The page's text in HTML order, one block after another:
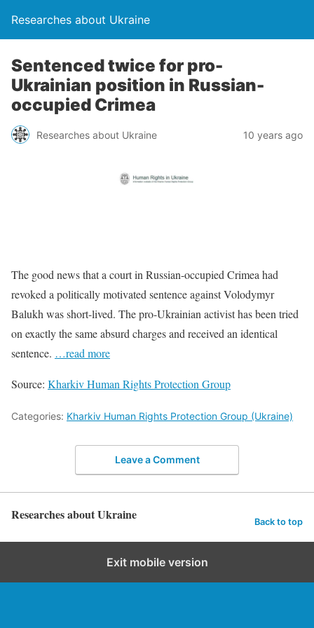
Researches about Ukraine
Sentenced twice for pro-
Ukrainian position in Russian-
occupied Crimea
Researches about Ukraine 10 years ago
The good news that a court in Russian-occupied Crimea had
revoked a politically motivated sentence against Volodymyr
Balukh was short-lived. The pro-Ukrainian activist has been tried
on exactly the same absurd charges and received an identical
sentence. …read more
Source: Kharkiv Human Rights Protection Group
Categories: Kharkiv Human Rights Protection Group (Ukraine)
Leave a Comment
Researches about Ukraine Back to top
Exit mobile version